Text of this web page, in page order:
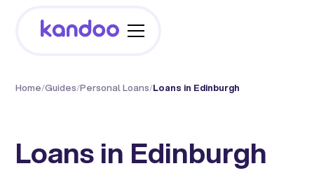
Home/Guides/Personal Loans/Loans in Edinburgh
Loans in Edinburgh